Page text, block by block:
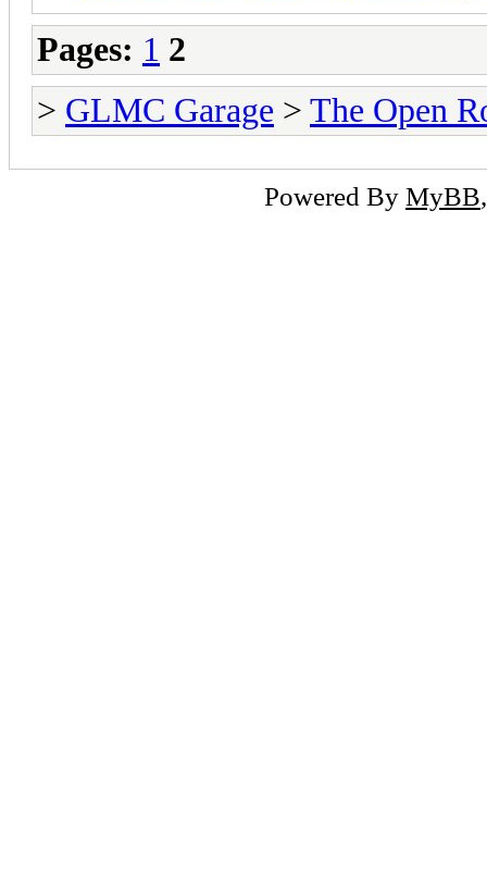
Pages: 1 2
> GLMC Garage > The Open
Powered By MyBB